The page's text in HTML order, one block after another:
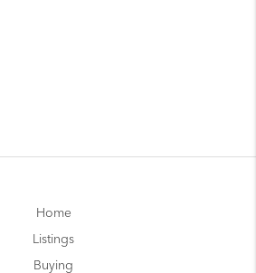
Home
Listings
Buying